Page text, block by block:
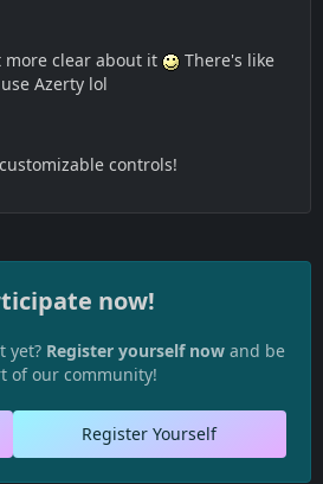
more clear about it
There's like
Azerty lol
controls!
now!
yet? Register yourself now and be
of our community!
Register Yourself